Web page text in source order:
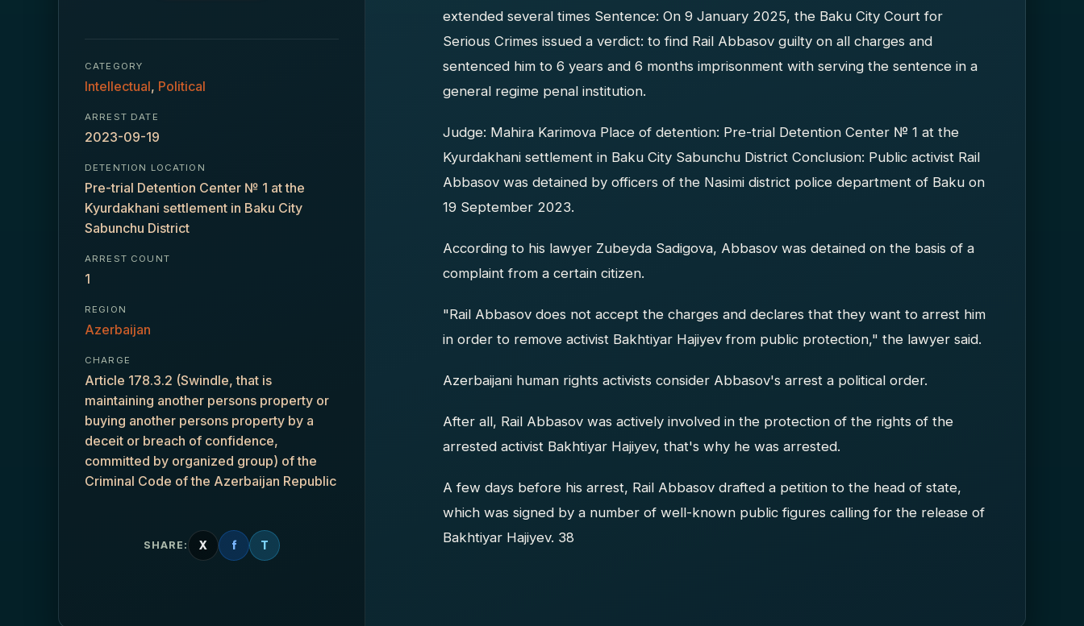
CATEGORY
Intellectual, Political
ARREST DATE
2023-09-19
DETENTION LOCATION
Pre-trial Detention Center № 1 at the
Kyurdakhani settlement in Baku City
Sabunchu District
ARREST COUNT
1
REGION
Azerbaijan
CHARGE
Article 178.3.2 (Swindle, that is
maintaining another persons property or
buying another persons property by a
deceit or breach of confidence,
committed by organized group) of the
Criminal Code of the Azerbaijan Republic
SHARE: X f T
extended several times Sentence: On 9 January 2025, the Baku City Court for
Serious Crimes issued a verdict: to find Rail Abbasov guilty on all charges and
sentenced him to 6 years and 6 months imprisonment with serving the sentence in a
general regime penal institution.
Judge: Mahira Karimova Place of detention: Pre-trial Detention Center № 1 at the
Kyurdakhani settlement in Baku City Sabunchu District Conclusion: Public activist Rail
Abbasov was detained by officers of the Nasimi district police department of Baku on
19 September 2023.
According to his lawyer Zubeyda Sadigova, Abbasov was detained on the basis of a
complaint from a certain citizen.
"Rail Abbasov does not accept the charges and declares that they want to arrest him
in order to remove activist Bakhtiyar Hajiyev from public protection," the lawyer said.
Azerbaijani human rights activists consider Abbasov's arrest a political order.
After all, Rail Abbasov was actively involved in the protection of the rights of the
arrested activist Bakhtiyar Hajiyev, that's why he was arrested.
A few days before his arrest, Rail Abbasov drafted a petition to the head of state,
which was signed by a number of well-known public figures calling for the release of
Bakhtiyar Hajiyev. 38